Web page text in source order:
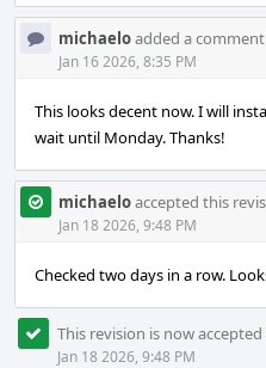
michaeloadded a
Jan 16 2026, 8:35 PM
This looks decent now. I will
wait until Monday. Thanks!
michaeloaccepted this
Jan 18 2026, 9:48 PM
Checked two days in a row.
This revision is now
Jan 18 2026, 9:48 PM